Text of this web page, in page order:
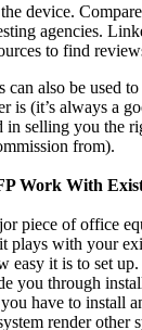
device.
agencies.
to find
can also be used
is (it’s always a
in selling you the
from).
Work With
piece of office
plays with your
easy it is to set
you through
have to install
render other